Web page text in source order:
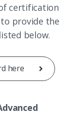
certification
provide the
below.
here